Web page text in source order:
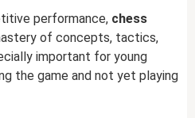
performance, chess
of concepts, tactics,
important for young
the game and not yet playing